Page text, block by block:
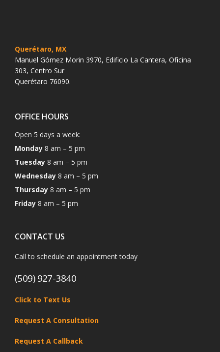
Querétaro, MX
Manuel Gómez Morin 3970, Edificio La Cantera, Oficina
303, Centro Sur
Querétaro 76090.
OFFICE HOURS
Open 5 days a week:
Monday 8 am – 5 pm
Tuesday 8 am – 5 pm
Wednesday 8 am – 5 pm
Thursday 8 am – 5 pm
Friday 8 am – 5 pm
CONTACT US
Call to schedule an appointment today
(509) 927-3840
Click to Text Us
Request A Consultation
Request A Callback